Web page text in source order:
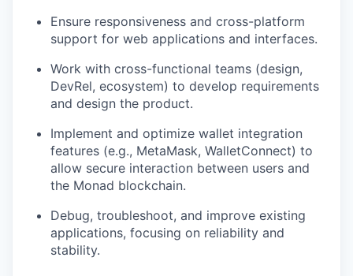
Ensure responsiveness and cross-platform
support for web applications and interfaces.
Work with cross-functional teams (design,
DevRel, ecosystem) to develop requirements
and design the product.
Implement and optimize wallet integration
features (e.g., MetaMask, WalletConnect) to
allow secure interaction between users and
the Monad blockchain.
Debug, troubleshoot, and improve existing
applications, focusing on reliability and
stability.